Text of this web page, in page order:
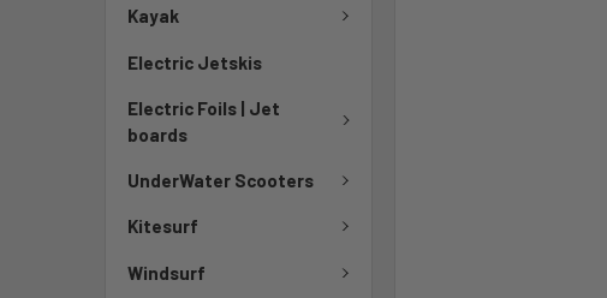
Kayak
Electric Jetskis
Electric Foils | Jet
boards
UnderWater Scooters
Kitesurf
Windsurf